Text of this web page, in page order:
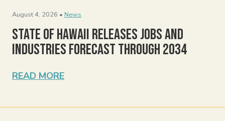
August 4, 2026 • News
State of Hawaii Releases Jobs and
Industries Forecast Through 2034
READ MORE